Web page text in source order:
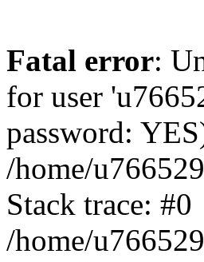
Fatal error:
for user
password:
/home/
Stack trace: #0
/home/